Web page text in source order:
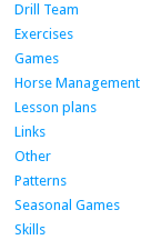
Drill Team
Exercises
Games
Horse Management
Lesson plans
Links
Other
Patterns
Seasonal Games
Skills